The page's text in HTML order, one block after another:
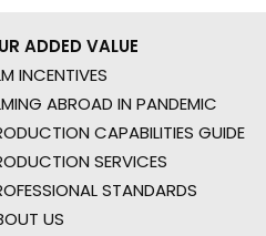
ADDED VALUE
INCENTIVES
ABROAD IN PANDEMIC
CAPABILITIES GUIDE
SERVICES
STANDARDS
US